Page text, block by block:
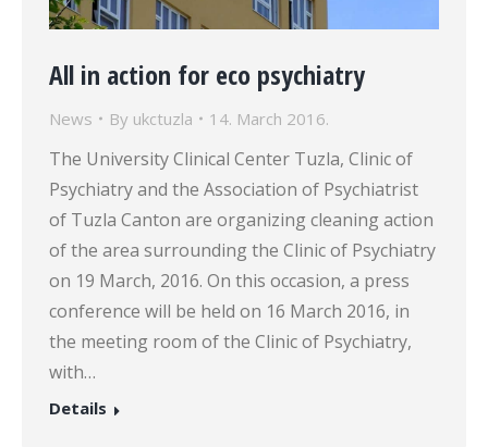
All in action for eco psychiatry
News By ukctuzla 14. March 2016.
The University Clinical Center Tuzla, Clinic of
Psychiatry and the Association of Psychiatrist
of Tuzla Canton are organizing cleaning action
of the area surrounding the Clinic of Psychiatry
on 19 March, 2016. On this occasion, a press
conference will be held on 16 March 2016, in
the meeting room of the Clinic of Psychiatry,
with…
Details